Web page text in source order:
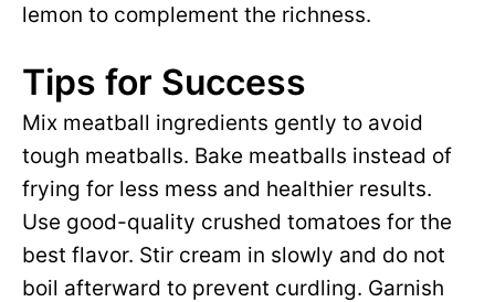
lemon to complement the richness.
Tips for Success
Mix meatball ingredients gently to avoid
tough meatballs. Bake meatballs instead of
frying for less mess and healthier results.
Use good-quality crushed tomatoes for the
best flavor. Stir cream in slowly and do not
boil afterward to prevent curdling. Garnish